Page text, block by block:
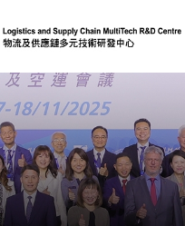
content (Press enter)
Member Login
A A EN 繁